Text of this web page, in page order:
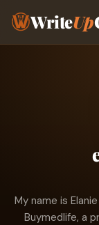
WriteUp
My name is
Buymedlife, a